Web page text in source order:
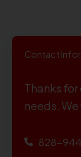
Contact
Thanks
needs.
828-